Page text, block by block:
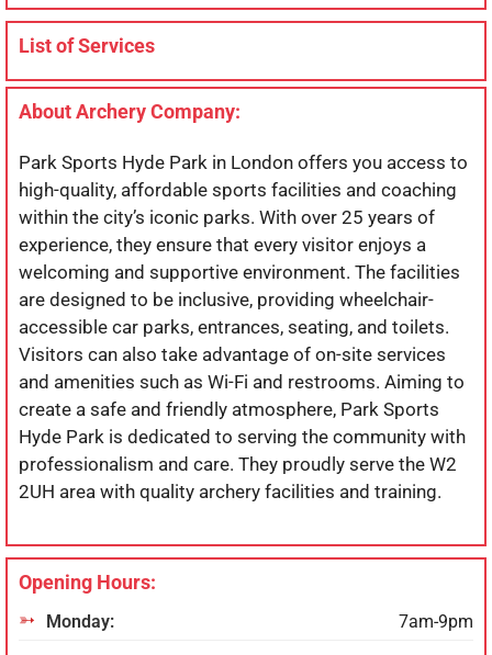
List of Services
About Archery Company:
Park Sports Hyde Park in London offers you access to
high-quality, affordable sports facilities and coaching
within the city’s iconic parks. With over 25 years of
experience, they ensure that every visitor enjoys a
welcoming and supportive environment. The facilities
are designed to be inclusive, providing wheelchair-
accessible car parks, entrances, seating, and toilets.
Visitors can also take advantage of on-site services
and amenities such as Wi-Fi and restrooms. Aiming to
create a safe and friendly atmosphere, Park Sports
Hyde Park is dedicated to serving the community with
professionalism and care. They proudly serve the W2
2UH area with quality archery facilities and training.
Opening Hours:
Monday: 7am-9pm